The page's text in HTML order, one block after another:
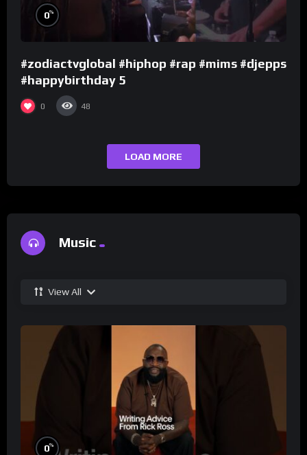
0%
#zodiactvglobal #hiphop #rap #mims #djepps
#happybirthday 5
0 48
LOAD MORE
Music
View All
0%